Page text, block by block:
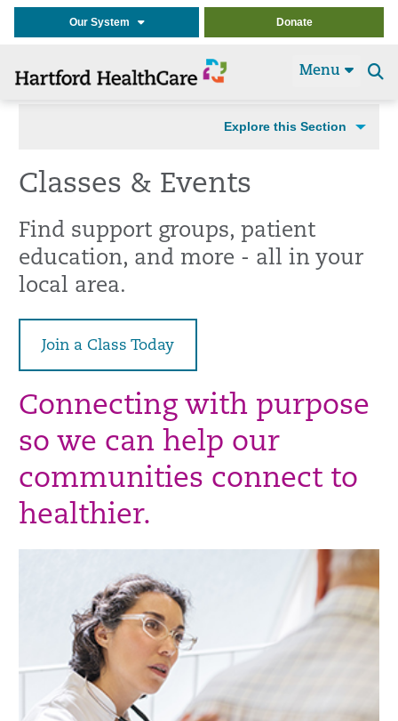
Our System Donate
Menu
Explore this Section
Classes & Events
Find support groups, patient
education, and more - all in your
local area.
Join a Class Today
Connecting with purpose
so we can help our
communities connect to
healthier.